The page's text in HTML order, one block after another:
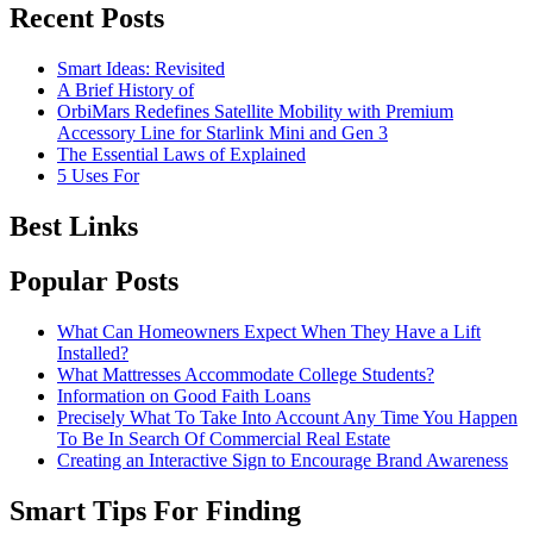
Recent Posts
Smart Ideas: Revisited
A Brief History of
OrbiMars Redefines Satellite Mobility with Premium
Accessory Line for Starlink Mini and Gen 3
The Essential Laws of Explained
5 Uses For
Best Links
Popular Posts
What Can Homeowners Expect When They Have a Lift
Installed?
What Mattresses Accommodate College Students?
Information on Good Faith Loans
Precisely What To Take Into Account Any Time You Happen
To Be In Search Of Commercial Real Estate
Creating an Interactive Sign to Encourage Brand Awareness
Smart Tips For Finding